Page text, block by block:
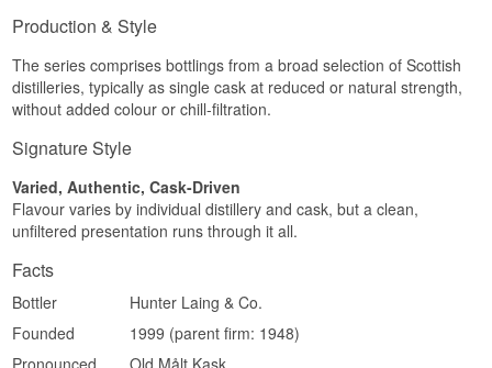
Distilled: 1991
Bottled: 2019
Number of bottles: 308
Investment potential
Medium. A 27-year-old single cask with only 308
Did you know?
The Old Malt Cask series was founded in 1998
Production & Style
The series comprises bottlings from a broad selection of Scottish
distilleries, typically as single cask at reduced or natural strength,
without added colour or chill-filtration.
Signature Style
Varied, Authentic, Cask-Driven
Flavour varies by individual distillery and cask, but a clean,
unfiltered presentation runs through it all.
Facts
Bottler
Hunter Laing & Co.
Founded
1999 (parent firm: 1948)